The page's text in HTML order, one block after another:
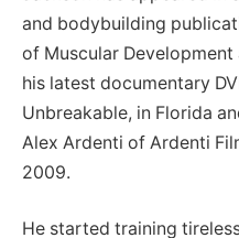
and bodybuilding
of Muscular Development
his latest documentary
Unbreakable, in Florida
Alex Ardenti of Ardenti
2009.
He started training